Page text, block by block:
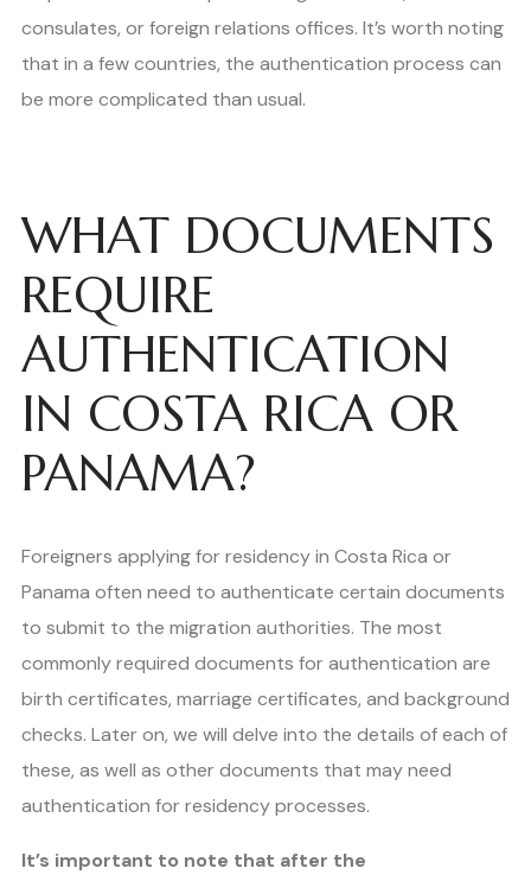
consulates, or foreign relations offices. It’s worth noting
that in a few countries, the authentication process can
be more complicated than usual.
WHAT DOCUMENTS
REQUIRE
AUTHENTICATION
IN COSTA RICA OR
PANAMA?
Foreigners applying for residency in Costa Rica or
Panama often need to authenticate certain documents
to submit to the migration authorities. The most
commonly required documents for authentication are
birth certificates, marriage certificates, and background
checks. Later on, we will delve into the details of each of
these, as well as other documents that may need
authentication for residency processes.
It’s important to note that after the